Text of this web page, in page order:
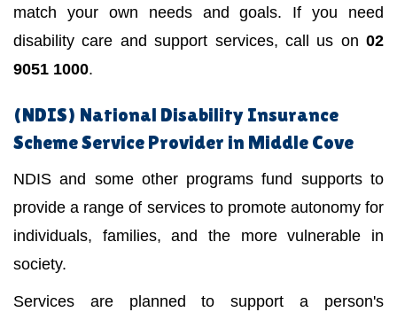
match your own needs and goals. If you need
disability care and support services, call us on 02
9051 1000.
(NDIS) National Disability Insurance
Scheme Service Provider in Middle Cove
NDIS and some other programs fund supports to
provide a range of services to promote autonomy for
individuals, families, and the more vulnerable in
society.
Services are planned to support a person's